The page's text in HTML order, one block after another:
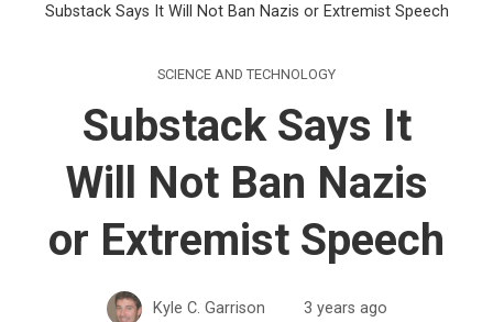
Substack Says It Will Not Ban Nazis or Extremist Speech
SCIENCE AND TECHNOLOGY
Substack Says It
Will Not Ban Nazis
or Extremist Speech
Kyle C. Garrison 3 years ago